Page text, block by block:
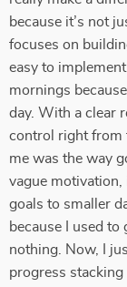
because it’s not
focuses on
easy to
mornings
day. With a clear
control right from
me was the way
vague
goals to smaller
because I used
nothing. Now, I
progress